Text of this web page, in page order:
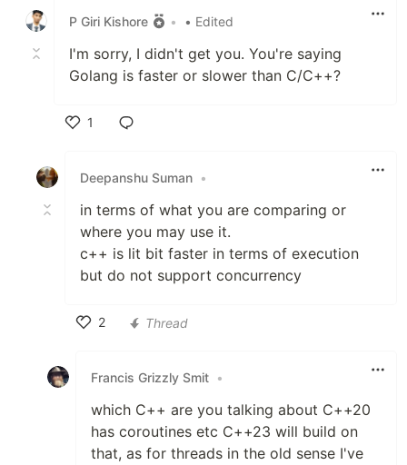
P Giri Kishore
• • Edited
I'm sorry, I didn't get you. You're saying
Golang is faster or slower than C/C++?
1
Deepanshu Suman •
in terms of what you are comparing or
where you may use it.
c++ is lit bit faster in terms of execution
but do not support concurrency
2
Thread
Francis Grizzly Smit •
which C++ are you talking about C++20
has coroutines etc C++23 will build on
that, as for threads in the old sense I've